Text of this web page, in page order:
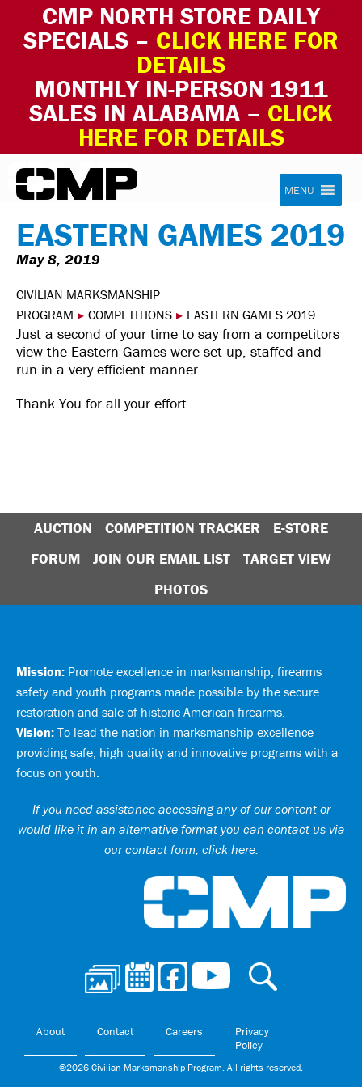
CMP NORTH STORE DAILY
SPECIALS – CLICK HERE FOR
DETAILS
MONTHLY IN-PERSON 1911
SALES IN ALABAMA – CLICK
HERE FOR DETAILS
Skip to content Civilian Marksmanship Program
MENU
EASTERN GAMES 2019
May 8, 2019
CIVILIAN MARKSMANSHIP
PROGRAM ▸ COMPETITIONS ▸ EASTERN GAMES 2019
Just a second of your time to say from a competitors
view the Eastern Games were set up, staffed and
run in a very efficient manner.
Thank You for all your effort.
AUCTION COMPETITION TRACKER
E-STORE
FORUM
JOIN OUR EMAIL LIST
TARGET VIEW
PHOTOS
Mission: Promote excellence in marksmanship, firearms
safety and youth programs made possible by the secure
restoration and sale of historic American firearms.
Vision: To lead the nation in marksmanship excellence
providing safe, high quality and innovative programs with a
focus on youth.
If you need assistance accessing any of our content or
would like it in an alternative format you can contact us via
our contact form, click here.
About Contact Careers
Privacy
Policy
©2026 Civilian Marksmanship Program. All rights reserved.